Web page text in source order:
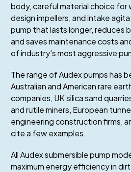
body, careful material choice for
design impellers, and intake
pump that lasts longer, reduces
and saves maintenance costs
of industry’s most aggressive
The range of Audex pumps has
Australian and American rare
companies, UK silica sand
and rutile miners, European
engineering construction firms,
cite a few examples.
All Audex submersible pump
maximum energy efficiency in